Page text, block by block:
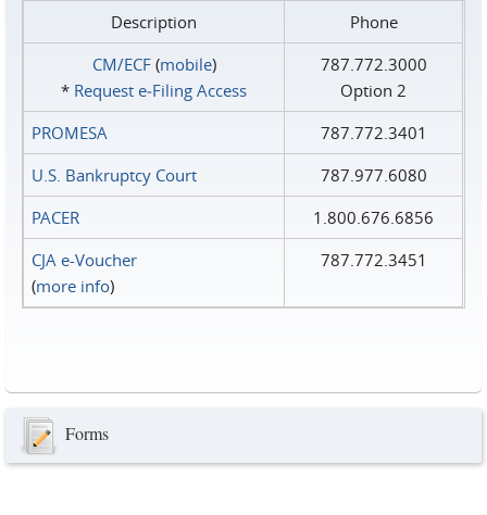
Description
Phone
CM/ECF(mobile)
* Request e‑Filing Access
787.772.3000
Option 2
PROMESA
787.772.3401
U.S. Bankruptcy Court
787.977.6080
PACER
1.800.676.6856
CJA e-Voucher
(more info)
787.772.3451
Forms